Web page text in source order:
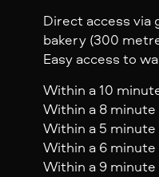
Direct access via
bakery (300
Easy access to
Within a 10
Within a 8
Within a 5
Within a 6
Within a 9